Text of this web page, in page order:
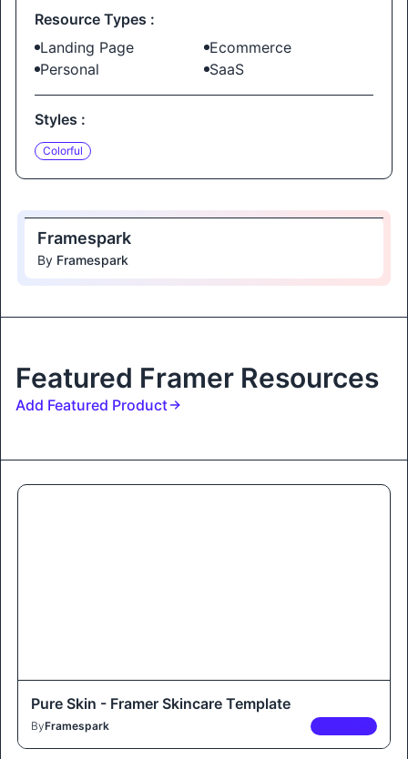
Resource Types :
Landing Page
Ecommerce
Personal
SaaS
Styles :
Colorful
Framespark
By Framespark
Featured Framer Resources
Add Featured Product
Pure Skin - Framer Skincare Template
ByFramespark